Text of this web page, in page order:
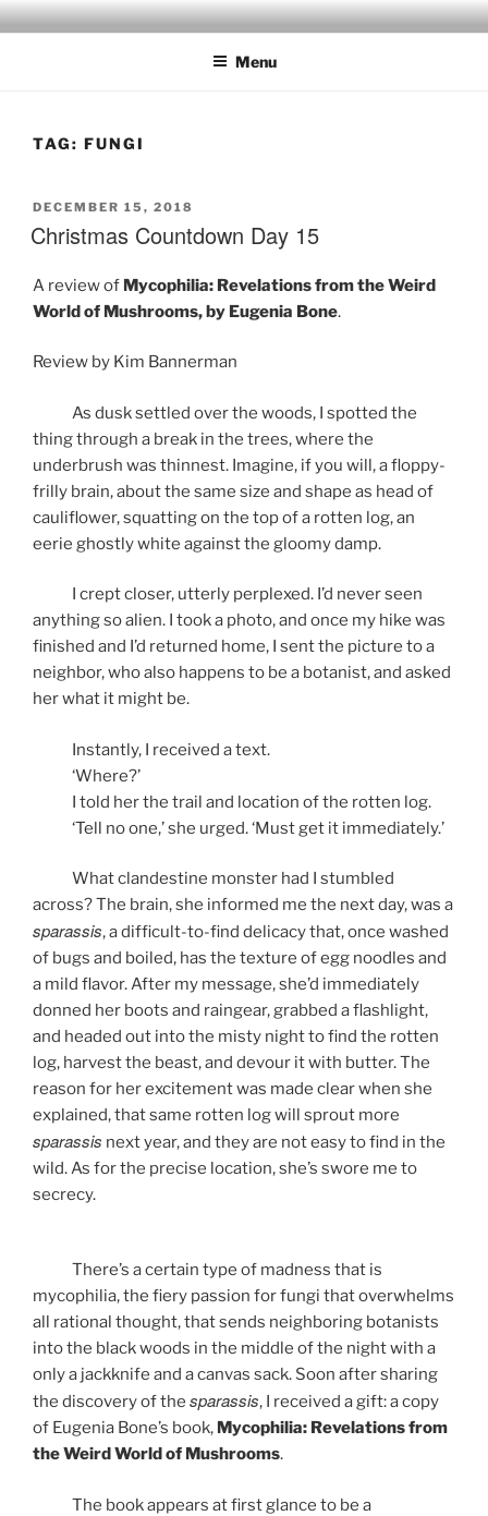
Skip
to
Menu
TAG: FUNGI
POSTED
ON
DECEMBER 15, 2018
Christmas Countdown Day 15
A review of Mycophilia: Revelations from the Weird
World of Mushrooms, by Eugenia Bone.
Review by Kim Bannerman
As dusk settled over the woods, I spotted the
thing through a break in the trees, where the
underbrush was thinnest. Imagine, if you will, a floppy-
frilly brain, about the same size and shape as head of
cauliflower, squatting on the top of a rotten log, an
eerie ghostly white against the gloomy damp.
I crept closer, utterly perplexed. I’d never seen
anything so alien. I took a photo, and once my hike was
finished and I’d returned home, I sent the picture to a
neighbor, who also happens to be a botanist, and asked
her what it might be.
Instantly, I received a text.
‘Where?’
I told her the trail and location of the rotten log.
‘Tell no one,’ she urged. ‘Must get it immediately.’
What clandestine monster had I stumbled
across? The brain, she informed me the next day, was a
sparassis, a difficult-to-find delicacy that, once washed
of bugs and boiled, has the texture of egg noodles and
a mild flavor. After my message, she’d immediately
donned her boots and raingear, grabbed a flashlight,
and headed out into the misty night to find the rotten
log, harvest the beast, and devour it with butter. The
reason for her excitement was made clear when she
explained, that same rotten log will sprout more
sparassis next year, and they are not easy to find in the
wild. As for the precise location, she’s swore me to
secrecy.
There’s a certain type of madness that is
mycophilia, the fiery passion for fungi that overwhelms
all rational thought, that sends neighboring botanists
into the black woods in the middle of the night with a
only a jackknife and a canvas sack. Soon after sharing
the discovery of the sparassis, I received a gift: a copy
of Eugenia Bone’s book, Mycophilia: Revelations from
the Weird World of Mushrooms.
The book appears at first glance to be a